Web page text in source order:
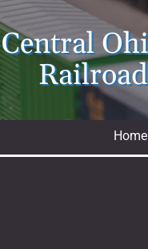
Central
Home